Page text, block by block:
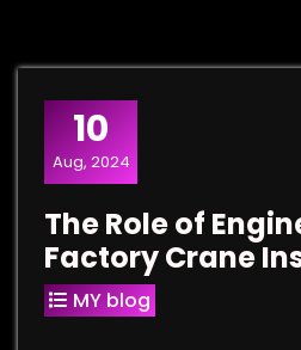
10
Aug, 2024
The Role of
Factory Crane
MY blog